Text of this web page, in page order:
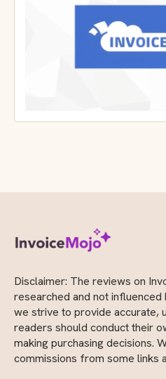
Disclaimer: The reviews on
researched and not
we strive to provide accurate,
readers should conduct their
making purchasing decisions.
commissions from some links